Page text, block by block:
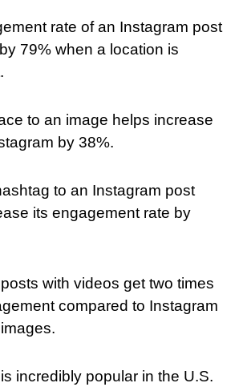
rate of an Instagram post
79% when a location is
to an image helps increase
by 38%.
to an Instagram post
its engagement rate by
with videos get two times
compared to Instagram
incredibly popular in the U.S.